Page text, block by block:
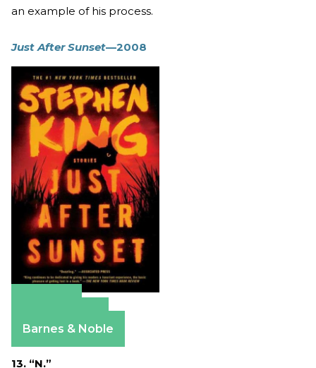
an example of his process.
Just After Sunset—2008
Barnes & Noble
13. “N.”